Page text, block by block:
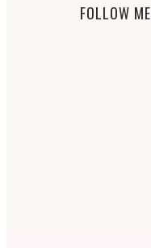
FOLLOW ME